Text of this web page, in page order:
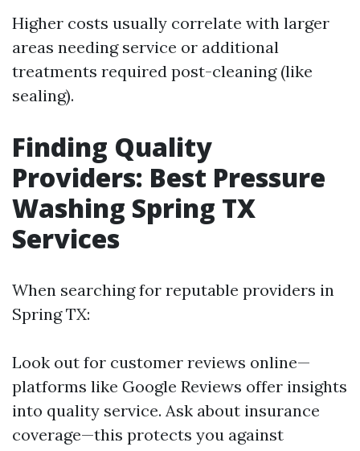
Higher costs usually correlate with larger
areas needing service or additional
treatments required post-cleaning (like
sealing).
Finding Quality
Providers: Best Pressure
Washing Spring TX
Services
When searching for reputable providers in
Spring TX:
Look out for customer reviews online—
platforms like Google Reviews offer insights
into quality service. Ask about insurance
coverage—this protects you against